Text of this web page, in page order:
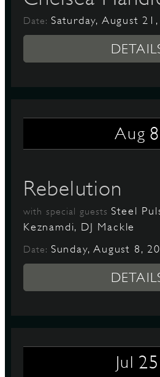
Date: Saturday, August 21,
Aug 8
Rebelution
with special guestsSteel
Keznamdi, DJ Mackle
Date: Sunday, August 8,
Jul 25